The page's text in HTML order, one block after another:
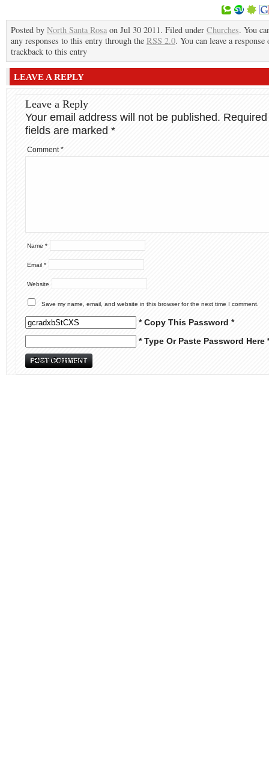
Posted by North Santa Rosa on Jul 30 2011. Filed under Churches. You
any responses to this entry through the RSS 2.0. You can leave a response
trackback to this entry
LEAVE A REPLY
Leave a Reply
Your email address will not be published. Required
fields are marked *
Comment*
Name *
Email *
Website
Save my name, email, and website in this browser for the next time I comment.
* Copy This Password *
* Type Or Paste Password Here